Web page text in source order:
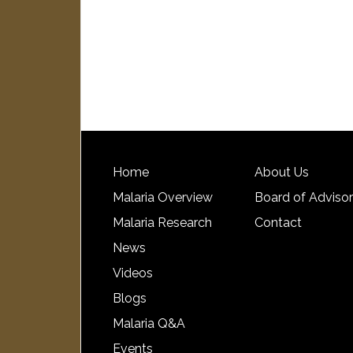
Home
Malaria Overview
Malaria Research
News
Videos
Blogs
Malaria Q&A
Events
About Us
Board of
Contact